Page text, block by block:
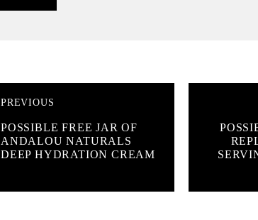
PREVIOUS
POSSIBLE FREE JAR OF
ANDALOU NATURALS
DEEP HYDRATION CREAM